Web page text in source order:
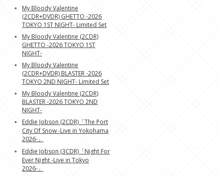
My Bloody Valentine
(2CDR+DVDR) GHETTO -2026
TOKYO 1ST NIGHT- Limited Set
My Bloody Valentine (2CDR)
GHETTO -2026 TOKYO 1ST
NIGHT-
My Bloody Valentine
(2CDR+DVDR) BLASTER -2026
TOKYO 2ND NIGHT- Limited Set
My Bloody Valentine (2CDR)
BLASTER -2026 TOKYO 2ND
NIGHT-
Eddie Jobson (2CDR)「The Port
City Of Snow -Live in Yokohama
2026-」
Eddie Jobson (3CDR)「Night For
Ever Night -Live in Tokyo
2026-」